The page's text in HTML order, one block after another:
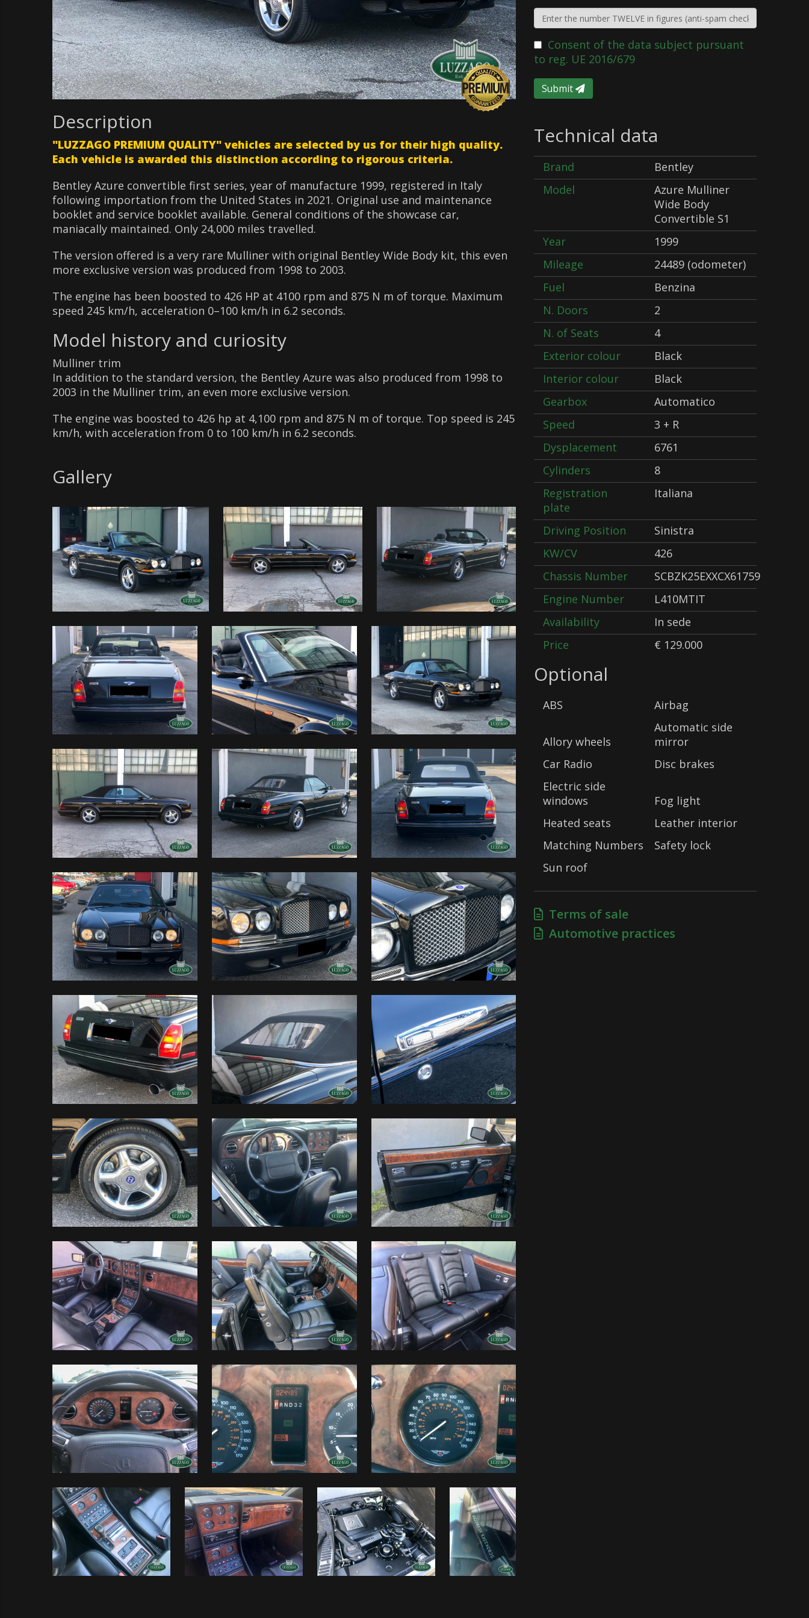
Description
"LUZZAGO PREMIUM QUALITY" vehicles are selected by us for their high quality.
Each vehicle is awarded this distinction according to rigorous criteria.
Bentley Azure convertible first series, year of manufacture 1999, registered in Italy
following importation from the United States in 2021. Original use and maintenance
booklet and service booklet available. General conditions of the showcase car,
maniacally maintained. Only 24,000 miles travelled.
The version offered is a very rare Mulliner with original Bentley Wide Body kit, this even
more exclusive version was produced from 1998 to 2003.
The engine has been boosted to 426 HP at 4100 rpm and 875 N m of torque. Maximum
speed 245 km/h, acceleration 0–100 km/h in 6.2 seconds.
Model history and curiosity
Mulliner trim
In addition to the standard version, the Bentley Azure was also produced from 1998 to
2003 in the Mulliner trim, an even more exclusive version.
The engine was boosted to 426 hp at 4,100 rpm and 875 N m of torque. Top speed is 245
km/h, with acceleration from 0 to 100 km/h in 6.2 seconds.
Gallery
Consent of the data subject pursuant
to reg. UE 2016/679
Submit
Technical data
Brand
Bentley
Model
Azure Mulliner
Wide Body
Convertible S1
Year
1999
Mileage
24489 (odometer)
Fuel
Benzina
N. Doors
2
N. of Seats
4
Exterior colour
Black
Interior colour
Black
Gearbox
Automatico
Speed
3 + R
Dysplacement
6761
Cylinders
8
Registration
plate
Italiana
Driving Position
Sinistra
KW/CV
426
Chassis Number
SCBZK25EXXCX61759
Engine Number
L410MTIT
Availability
In sede
Price
€ 129.000
Optional
ABS Airbag
Allory wheels
Automatic side
mirror
Car Radio
Disc brakes
Electric side
windows
Fog light
Heated seats
Leather interior
Matching Numbers
Safety lock
Sun roof
Terms of sale
Automotive practices